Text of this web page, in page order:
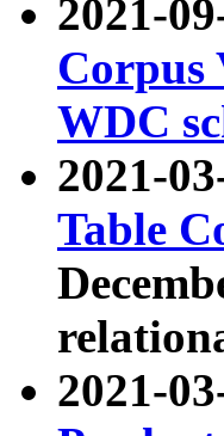
2021-
Corpus
WDC
2021-
Table
2021-